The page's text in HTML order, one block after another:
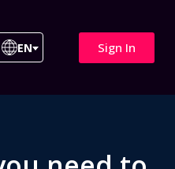
EN Sign In